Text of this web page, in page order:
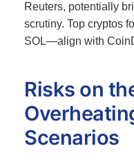
Reuters, potentially
scrutiny. Top cryptos
SOL—align with
Risks on
Scenarios